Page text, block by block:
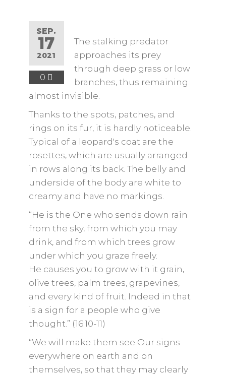
SEP.
17
2021
0
The stalking predator
approaches its prey
through deep grass or low
branches, thus remaining
almost invisible.
Thanks to the spots, patches, and
rings on its fur, it is hardly noticeable.
Typical of a leopard's coat are the
rosettes, which are usually arranged
in rows along its back. The belly and
underside of the body are white to
creamy and have no markings.
“He is the One who sends down rain
from the sky, from which you may
drink, and from which trees grow
under which you graze freely.
He causes you to grow with it grain,
olive trees, palm trees, grapevines,
and every kind of fruit. Indeed in that
is a sign for a people who give
thought.” (16:10-11)
“We will make them see Our signs
everywhere on earth and on
themselves, so that they may clearly